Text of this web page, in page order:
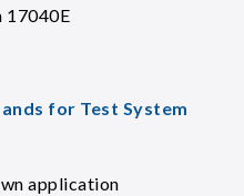
for Test System
application